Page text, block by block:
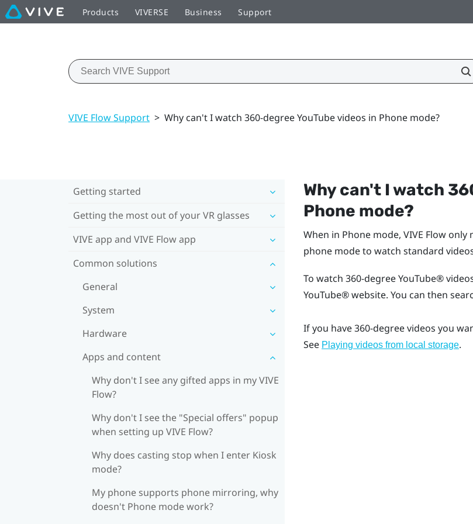
Products VIVERSE Business Support
VIVE Flow Support > Why can't I watch 360-degree YouTube videos in Phone mode?
Getting started
Getting the most out of your VR glasses
VIVE app and VIVE Flow app
Common solutions
General
System
Hardware
Apps and content
Why don't I see any gifted apps in my VIVE
Flow?
Why don't I see the "Special offers" popup
when setting up VIVE Flow?
Why does casting stop when I enter Kiosk
mode?
My phone supports phone mirroring, why
doesn't Phone mode work?
Why can't I watch
Phone mode?
When in Phone mode, VIVE Flowonly
phone mode to watch standard
To watch 360-degreeYouTube®
YouTube®website. You can then
If you have 360-degree videos you
See Playing videos from local storage.